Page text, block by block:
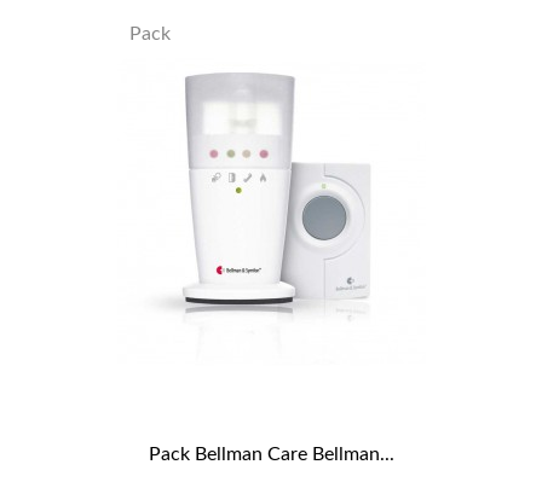
Pack Bellman Care Bellman...
Pack